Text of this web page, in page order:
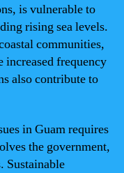
is vulnerable to
rising sea levels.
communities,
increased frequency
also contribute to
in Guam requires
the government,
Sustainable